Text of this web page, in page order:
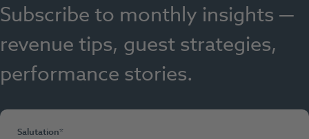
Subscribe to monthly insights —
revenue tips, guest strategies,
performance stories.
Salutation*